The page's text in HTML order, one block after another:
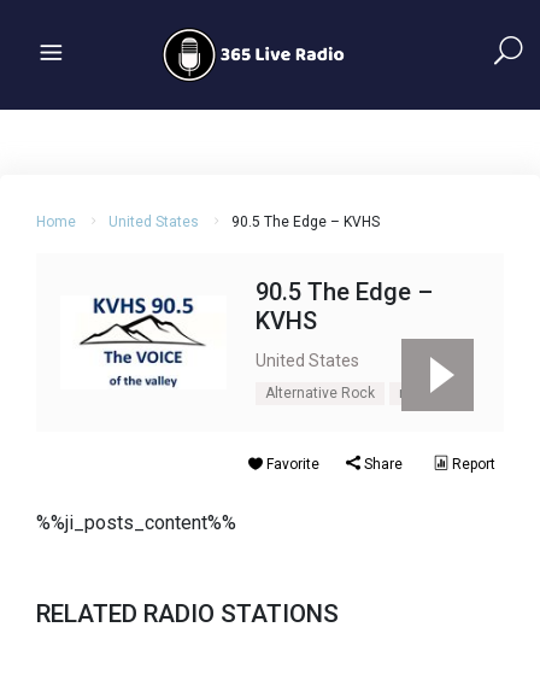
Home United States 90.5 The Edge – KVHS
90.5 The Edge –
KVHS
United States
Alternative Rock rock
Favorite Share Report
%%ji_posts_content%%
RELATED RADIO STATIONS